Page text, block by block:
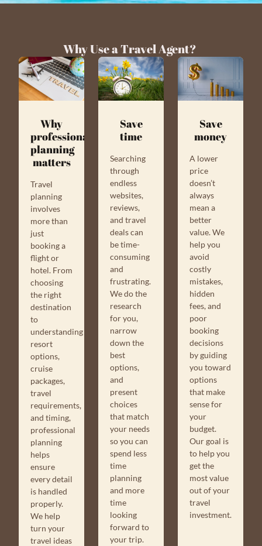
Why Use a Travel Agent?
Why
professional
planning
matters
Travel
planning
involves
more than
just
booking a
flight or
hotel. From
choosing
the right
destination
to
understanding
resort
options,
cruise
packages,
travel
requirements,
and timing,
professional
planning
helps
ensure
every detail
is handled
properly.
We help
turn your
travel ideas
Save
time
Searching
through
endless
websites,
reviews,
and travel
deals can
be time-
consuming
and
frustrating.
We do the
research
for you,
narrow
down the
best
options,
and
present
choices
that match
your needs
so you can
spend less
time
planning
and more
time
looking
forward to
your trip.
Save
money
A lower
price
doesn’t
always
mean a
better
value. We
help you
avoid
costly
mistakes,
hidden
fees, and
poor
booking
decisions
by guiding
you toward
options
that make
sense for
your
budget.
Our goal is
to help you
get the
most value
out of your
travel
investment.